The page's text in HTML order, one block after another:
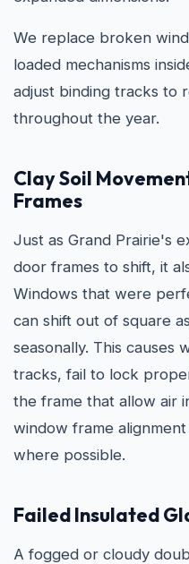
We replace broken
loaded mechanisms
adjust binding tracks to
throughout the year.
Clay Soil
Frames
Just as Grand Prairie's
door frames to shift, it
Windows that were
can shift out of square
seasonally. This causes
tracks, fail to lock
the frame that allow air
window frame
where possible.
Failed Insulated
A fogged or cloudy